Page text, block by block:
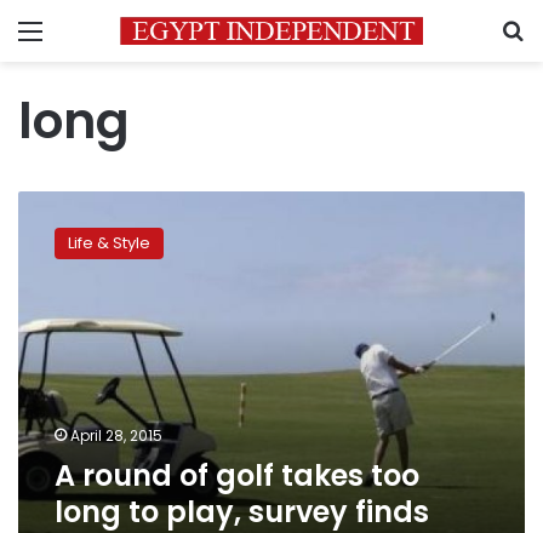
Menu
long
round
too
long
to
play,
survey
finds
Life & Style
April 28, 2015
A round of golf takes too
long to play, survey finds